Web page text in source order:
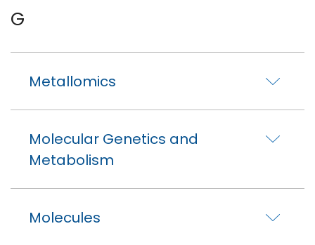
G
Metallomics
Molecular Genetics and
Metabolism
Molecules